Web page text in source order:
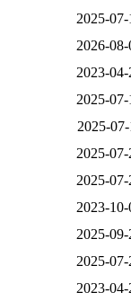
2025-
2026-
2023-
2025-
2025-
2025-
2025-
2023-
2025-
2025-
2023-